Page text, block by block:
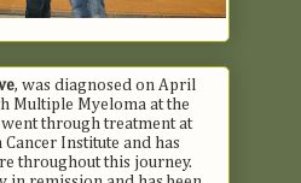
, was diagnosed on April
Multiple Myeloma at the
through treatment at
Cancer Institute and has
throughout this journey.